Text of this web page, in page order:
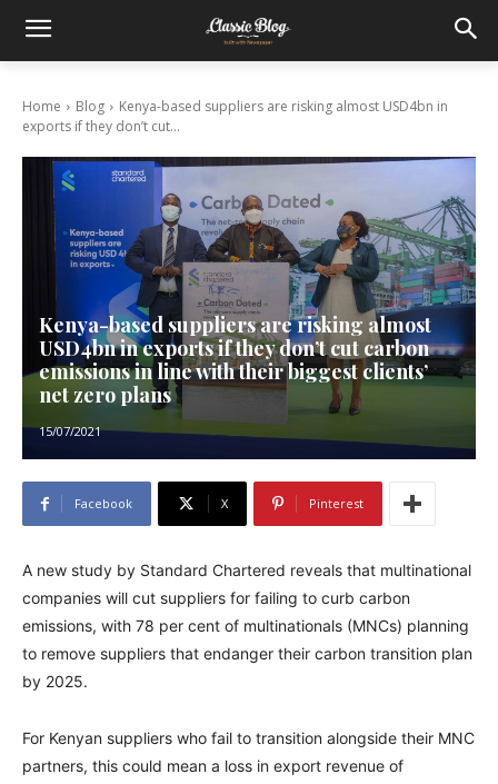
Home Blog
Kenya-based suppliers are risking almost USD4bn in
exports if they don’t cut...
Kenya-based suppliers are risking almost
USD4bn in exports if they don’t cut carbon
emissions in line with their biggest clients’
net zero plans
15/07/2021
Facebook X Pinterest
A new study by Standard Chartered reveals that multinational
companies will cut suppliers for failing to curb carbon
emissions, with 78 per cent of multinationals (MNCs) planning
to remove suppliers that endanger their carbon transition plan
by 2025.
For Kenyan suppliers who fail to transition alongside their MNC
partners, this could mean a loss in export revenue of